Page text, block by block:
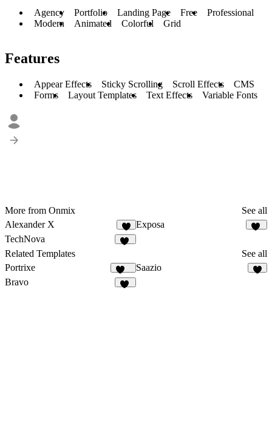
Agency Portfolio Landing Page Free
Professional
Modern
Animated Colorful Grid
Features
Appear Effects Sticky Scrolling Scroll Effects
CMS
Forms
Layout Templates Text Effects Variable Fonts
More from Onmix
See all
Alexander X
6
Exposa
TechNova
Related Templates
See all
Portrixe
337
Saazio
Bravo